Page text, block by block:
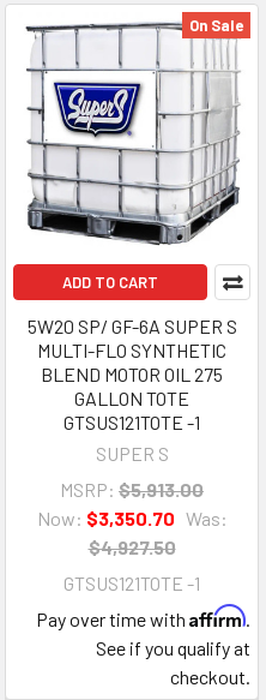
On Sale
ADD TO CART
5W20 SP/ GF-6A SUPER S
MULTI-FLO SYNTHETIC
BLEND MOTOR OIL 275
GALLON TOTE
GTSUS121TOTE -1
SUPER S
MSRP: $5,913.00
Now: $3,350.70 Was:
$4,927.50
GTSUS121TOTE -1
Pay over time with Affirm.
See if you qualify at
checkout.